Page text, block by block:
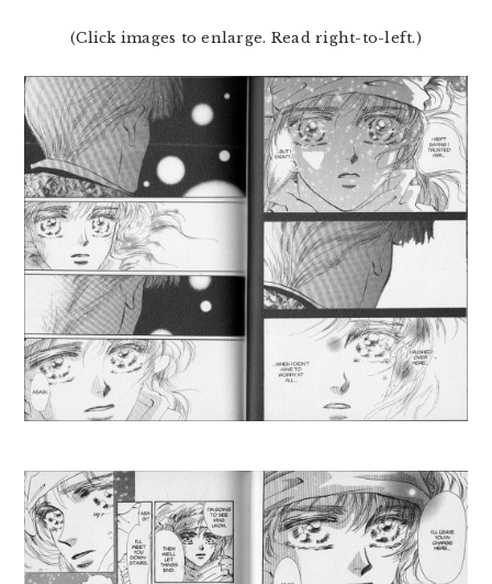
(Click images to enlarge. Read right-to-left.)